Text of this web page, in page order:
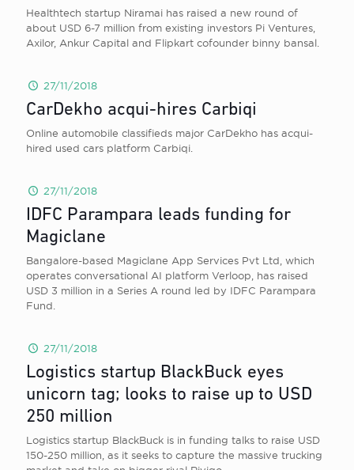
Healthtech startup Niramai has raised a new round of
about USD 6-7 million from existing investors Pi Ventures,
Axilor, Ankur Capital and Flipkart cofounder binny bansal.
27/11/2018
CarDekho acqui-hires Carbiqi
Online automobile classifieds major CarDekho has acqui-
hired used cars platform Carbiqi.
27/11/2018
IDFC Parampara leads funding for
Magiclane
Bangalore-based Magiclane App Services Pvt Ltd, which
operates conversational AI platform Verloop, has raised
USD 3 million in a Series A round led by IDFC Parampara
Fund.
27/11/2018
Logistics startup BlackBuck eyes
unicorn tag; looks to raise up to USD
250 million
Logistics startup BlackBuck is in funding talks to raise USD
150-250 million, as it seeks to capture the massive trucking